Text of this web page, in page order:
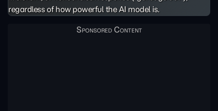
regardless of how powerful the AI model is.